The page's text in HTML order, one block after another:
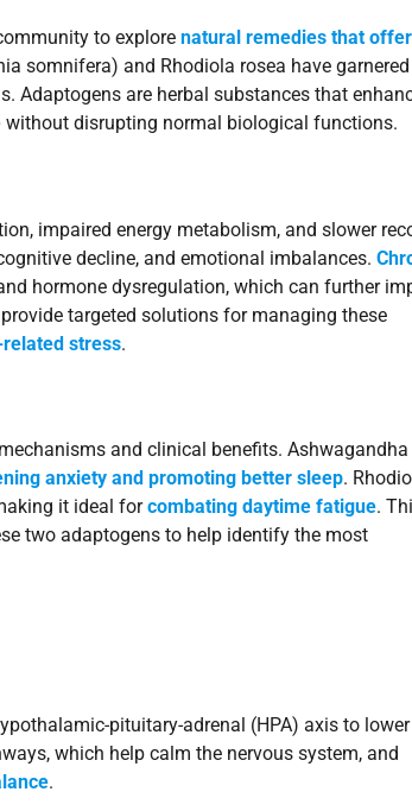
to explore natural remedies that
somnifera) and Rhodiola rosea have garnered
are herbal substances that
without disrupting normal biological functions.
impaired energy metabolism, and slower
decline, and emotional imbalances.
hormone dysregulation, which can further
targeted solutions for managing these
stress.
and clinical benefits.
anxiety and promoting better sleep.
it ideal forcombating daytime fatigue.
two adaptogens to help identify the most
pituitary-adrenal (HPA) axis to lower
which help calm the nervous system, and
.